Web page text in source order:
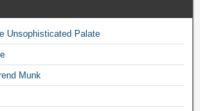
Unsophisticated Palate
Munk